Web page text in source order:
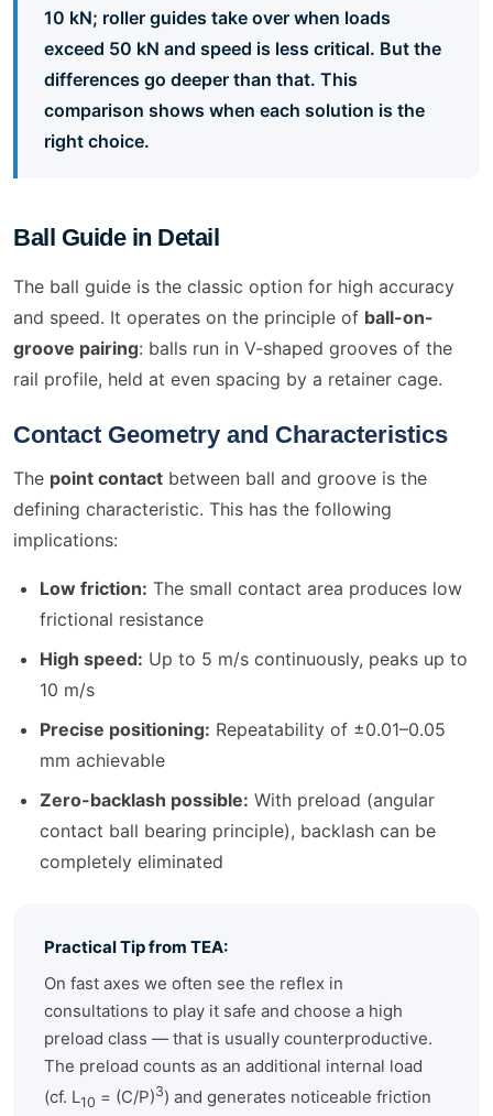
10 kN; roller guides take over when loads
exceed 50 kN and speed is less critical. But the
differences go deeper than that. This
comparison shows when each solution is the
right choice.
Ball Guide in Detail
The ball guide is the classic option for high accuracy
and speed. It operates on the principle of ball-on-
groove pairing: balls run in V-shaped grooves of the
rail profile, held at even spacing by a retainer cage.
Contact Geometry and Characteristics
The point contact between ball and groove is the
defining characteristic. This has the following
implications:
Low friction: The small contact area produces low
frictional resistance
High speed: Up to 5 m/s continuously, peaks up to
10 m/s
Precise positioning: Repeatability of ±0.01–0.05
mm achievable
Zero-backlash possible: With preload (angular
contact ball bearing principle), backlash can be
completely eliminated
Practical Tip from TEA:
On fast axes we often see the reflex in
consultations to play it safe and choose a high
preload class — that is usually counterproductive.
The preload counts as an additional internal load
(cf. L10 = (C/P)3) and generates noticeable friction